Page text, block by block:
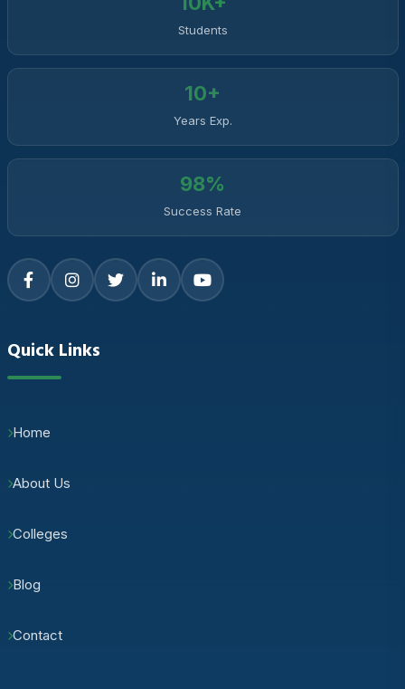
Students
10+
Years Exp.
98%
Success Rate
Quick Links
Home
About Us
Colleges
Blog
Contact